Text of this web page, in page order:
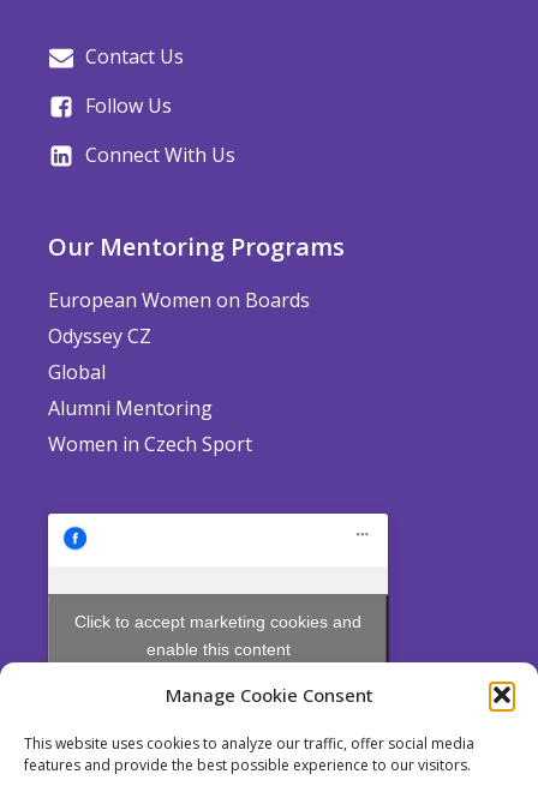
Manage Cookie Consent
This website uses cookies to analyze our traffic, offer social media
features and provide the best possible experience to our visitors.
Contact Us
Follow Us
Connect With Us
Our Mentoring Programs
European Women on Boards
Odyssey CZ
Global
Alumni Mentoring
Women in Czech Sport
Click to accept marketing cookies and
enable this content